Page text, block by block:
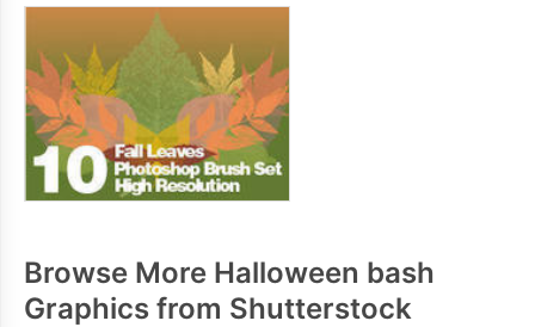
Browse More Halloween bash
Graphics from Shutterstock